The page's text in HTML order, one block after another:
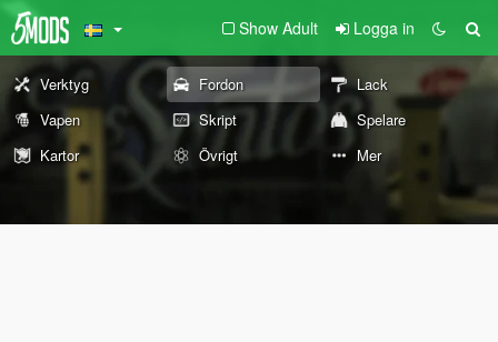
Show Adult Logga in
Verktyg Fordon
Lack
Vapen
Skript
Spelare
Kartor
Övrigt Mer